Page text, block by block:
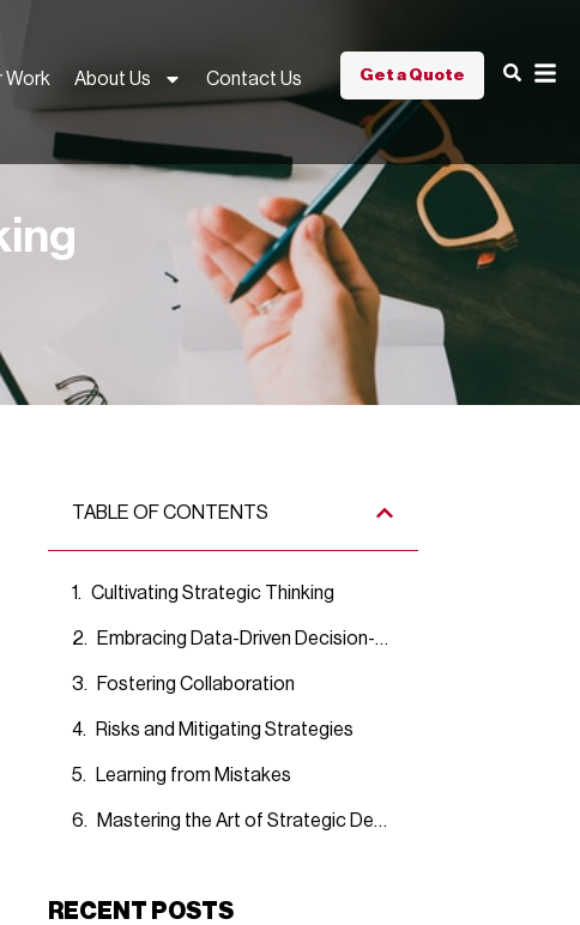
Work About Us Contact Us Get a Quote
TABLE OF CONTENTS
Cultivating Strategic Thinking
Embracing Data-Driven Decision-Making
Fostering Collaboration
Risks and Mitigating Strategies
Learning from Mistakes
Mastering the Art of Strategic Decision-Making
RECENT POSTS